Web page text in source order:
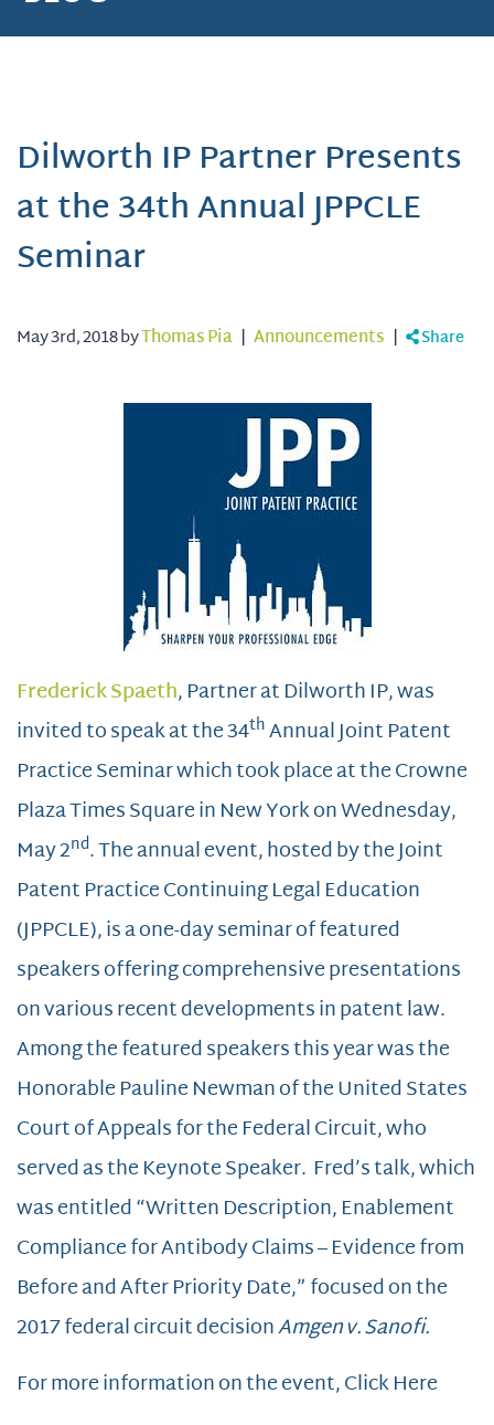
Dilworth IP Partner Presents
at the 34th Annual JPPCLE
Seminar
May 3rd, 2018 byThomas Pia | Announcements | Share
Frederick Spaeth, Partner at Dilworth IP, was
invited to speak at the 34thAnnual Joint Patent
Practice Seminar which took place at the Crowne
Plaza Times Square in New York on Wednesday,
May 2nd. The annual event, hosted by the Joint
Patent Practice Continuing Legal Education
(JPPCLE), is a one-day seminar of featured
speakers offering comprehensive presentations
on various recent developments in patent law.
Among the featured speakers this year was the
Honorable Pauline Newman of the United States
Court of Appeals for the Federal Circuit, who
served as the Keynote Speaker. Fred’s talk, which
was entitled “Written Description, Enablement
Compliance for Antibody Claims – Evidence from
Before and After Priority Date,” focused on the
2017 federal circuit decisionAmgen v. Sanofi.
For more information on the event, Click Here